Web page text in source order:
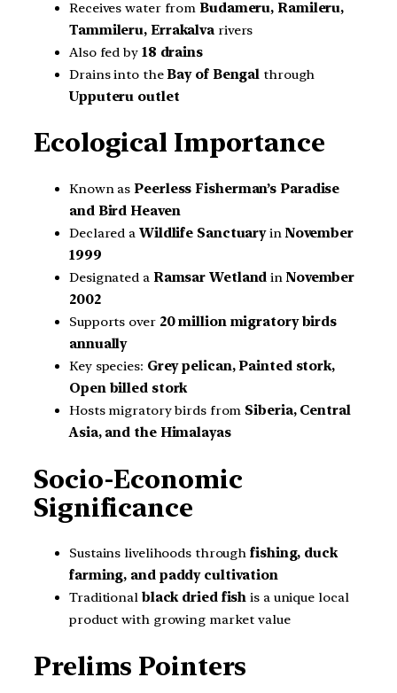
Receives water from Budameru, Ramileru,
Tammileru, Errakalva rivers
Also fed by 18 drains
Drains into theBay of Bengal through
Upputeru outlet
Ecological Importance
Known asPeerless Fisherman’s Paradise
and Bird Heaven
Declared a Wildlife Sanctuaryin November
1999
Designated a Ramsar Wetland in November
2002
Supports over 20 million migratory birds
annually
Key species: Grey pelican, Painted stork,
Open billed stork
Hosts migratory birds from Siberia, Central
Asia, and the Himalayas
Socio-Economic
Significance
Sustains livelihoods throughfishing, duck
farming, and paddy cultivation
Traditional black dried fish is a unique local
product with growing market value
Prelims Pointers